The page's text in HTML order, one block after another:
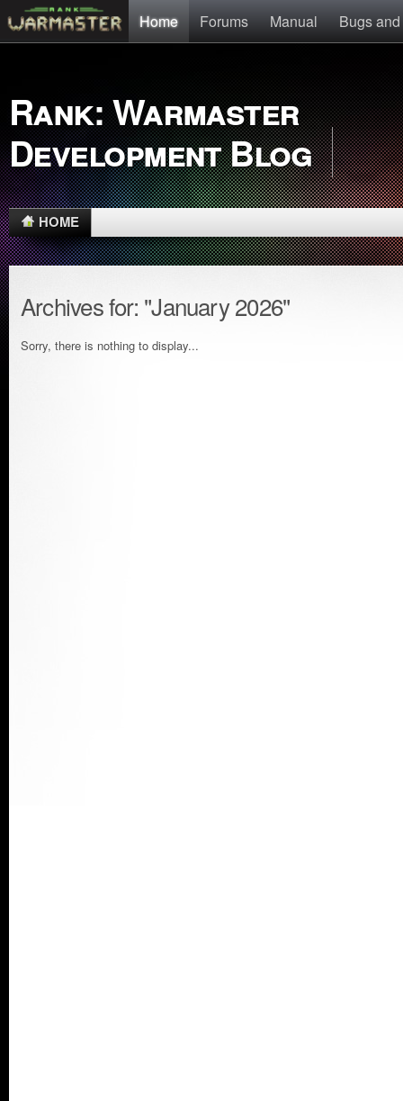
Home Forums Manual Bugs
Rank: Warmaster
Development Blog
HOME
Archives for: "January 2026"
Sorry, there is nothing to display...